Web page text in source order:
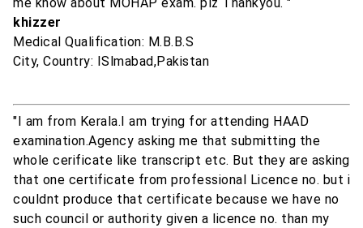
me know about MOHAP exam. plz Thankyou. "
khizzer
Medical Qualification: M.B.B.S
City, Country: ISlmabad,Pakistan
"I am from Kerala.I am trying for attending HAAD
examination.Agency asking me that submitting the
whole cerificate like transcript etc. But they are asking
that one certificate from professional Licence no. but i
couldnt produce that certificate because we have no
such council or authority given a licence no. than my